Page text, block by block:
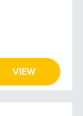
VIEW